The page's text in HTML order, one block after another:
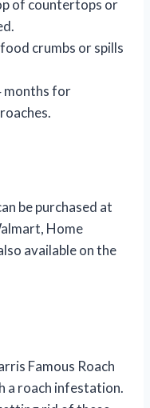
of countertops or
crumbs or spills
months for
be purchased at
Home
available on the
Famous Roach
a roach infestation.